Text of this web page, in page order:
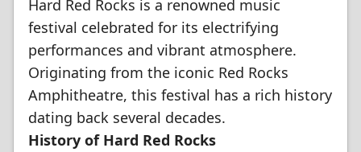
Hard Red Rocks is a renowned music
festival celebrated for its electrifying
performances and vibrant atmosphere.
Originating from the iconic Red Rocks
Amphitheatre, this festival has a rich history
dating back several decades.
History of Hard Red Rocks